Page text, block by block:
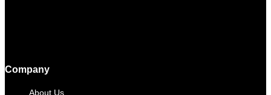
Company
About Us